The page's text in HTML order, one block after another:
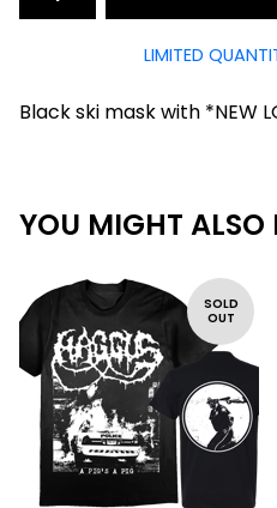
LIMITED
Black ski mask with *NEW
YOU MIGHT ALSO
SOLD
OUT